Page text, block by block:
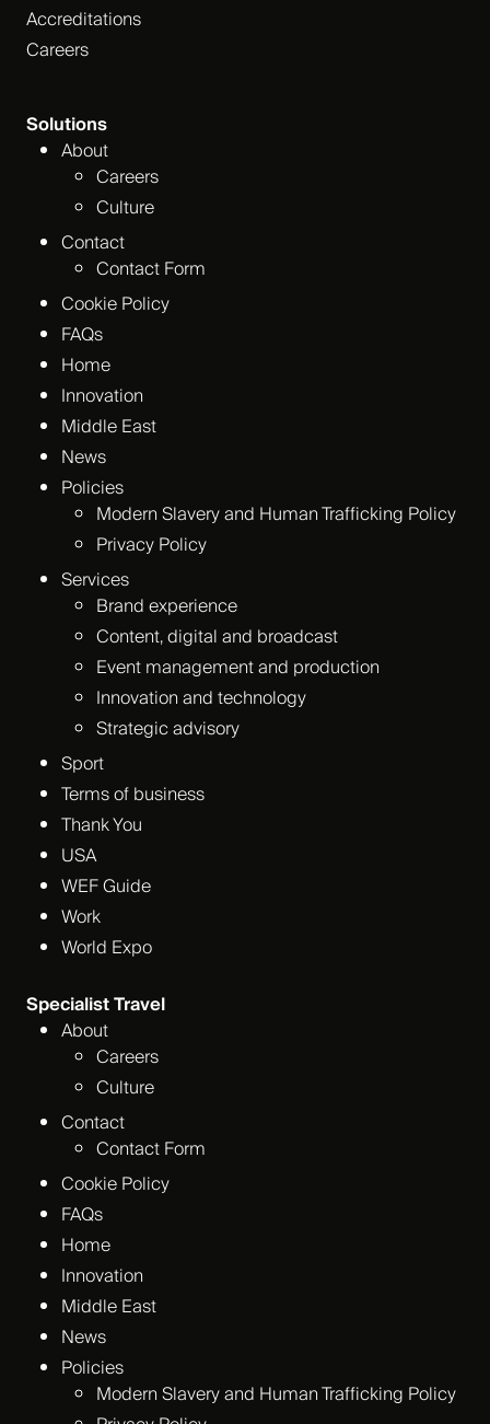
Accreditations
Careers
Solutions
About
Careers
Culture
Contact
Contact Form
Cookie Policy
FAQs
Home
Innovation
Middle East
News
Policies
Modern Slavery and Human Trafficking Policy
Privacy Policy
Services
Brand experience
Content, digital and broadcast
Event management and production
Innovation and technology
Strategic advisory
Sport
Terms of business
Thank You
USA
WEF Guide
Work
World Expo
Specialist Travel
About
Careers
Culture
Contact
Contact Form
Cookie Policy
FAQs
Home
Innovation
Middle East
News
Policies
Modern Slavery and Human Trafficking Policy